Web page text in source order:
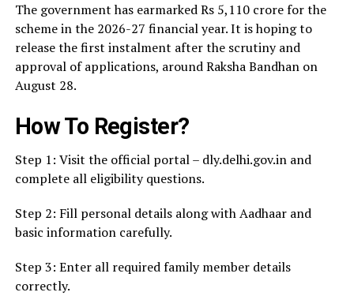
The government has earmarked Rs 5,110 crore for the
scheme in the 2026-27 financial year. It is hoping to
release the first instalment after the scrutiny and
approval of applications, around Raksha Bandhan on
August 28.
How To Register?
Step 1: Visit the official portal – dly.delhi.gov.in and
complete all eligibility questions.
Step 2: Fill personal details along with Aadhaar and
basic information carefully.
Step 3: Enter all required family member details
correctly.